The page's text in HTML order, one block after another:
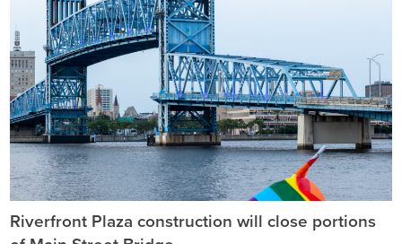
Riverfront Plaza construction will close portions